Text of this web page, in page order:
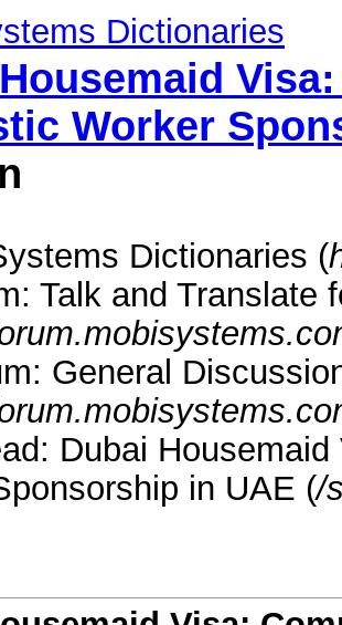
Worker
Dictionaries (
Talk and Translate
General
Dubai
in UAE (/